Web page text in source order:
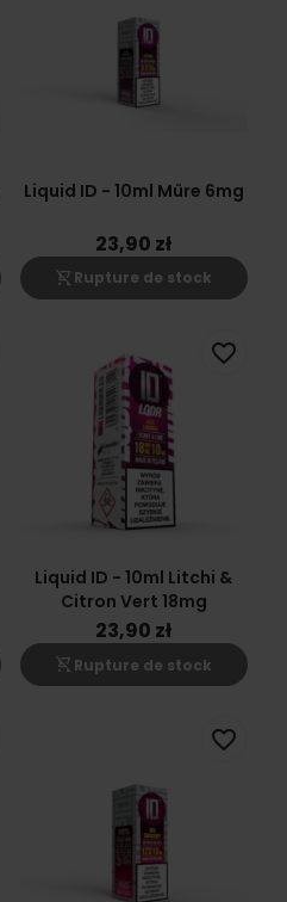
Liquid ID - 10ml Mûre 6mg
23,90 zł
shopping_cart_off Rupture de stock
Liquid ID - 10ml Litchi &
Citron Vert 18mg
23,90 zł
shopping_cart_off Rupture de stock
favorite_border
favorite_border